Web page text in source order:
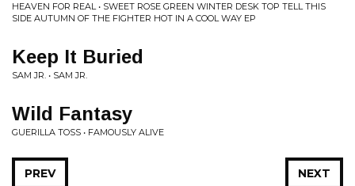
HEAVEN FOR REAL • SWEET ROSE GREEN WINTER DESK TOP TELL THIS
SIDE AUTUMN OF THE FIGHTER HOT IN A COOL WAY EP
Keep It Buried
SAM JR. • SAM JR.
Wild Fantasy
GUERILLA TOSS • FAMOUSLY ALIVE
NEXT
PREV